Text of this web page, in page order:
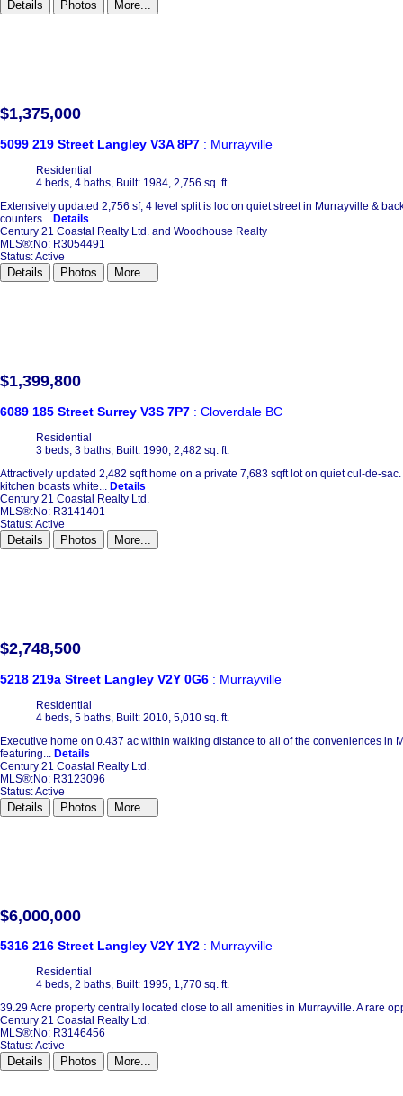
Details Photos More...
$1,375,000
5099 219 Street Langley V3A 8P7 : Murrayville
Residential
4 beds, 4 baths, Built: 1984, 2,756 sq. ft.
Extensively updated 2,756 sf, 4 level split is loc on quiet street in Murrayville &
counters... Details
Century 21 Coastal Realty Ltd. and Woodhouse Realty
MLS®:No: R3054491
Status:Active
Details Photos More...
$1,399,800
6089 185 Street Surrey V3S 7P7 : Cloverdale BC
Residential
3 beds, 3 baths, Built: 1990, 2,482 sq. ft.
Attractively updated 2,482 sqft home on a private 7,683 sqft lot on quiet cul-de-
kitchen boasts white... Details
Century 21 Coastal Realty Ltd.
MLS®:No: R3141401
Status:Active
Details Photos More...
$2,748,500
5218 219a Street Langley V2Y 0G6 : Murrayville
Residential
4 beds, 5 baths, Built: 2010, 5,010 sq. ft.
Executive home on 0.437 ac within walking distance to all of the conveniences
featuring... Details
Century 21 Coastal Realty Ltd.
MLS®:No: R3123096
Status:Active
Details Photos More...
$6,000,000
5316 216 Street Langley V2Y 1Y2 : Murrayville
Residential
4 beds, 2 baths, Built: 1995, 1,770 sq. ft.
39.29 Acre property centrally located close to all amenities in Murrayville. A rare
Century 21 Coastal Realty Ltd.
MLS®:No: R3146456
Status:Active
Details Photos More...